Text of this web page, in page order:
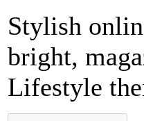
Stylish
bright,
Lifestyle